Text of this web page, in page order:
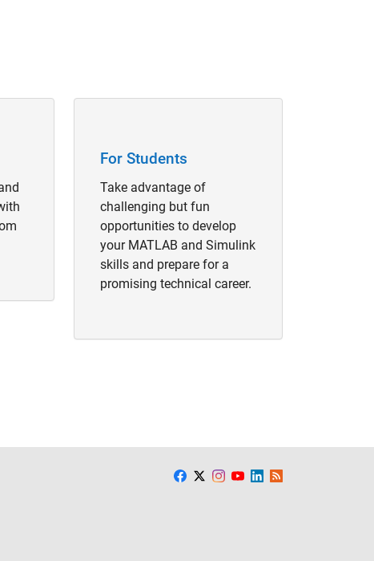
For Students
Take advantage of
challenging but fun
opportunities to develop
your MATLAB and Simulink
skills and prepare for a
promising technical career.